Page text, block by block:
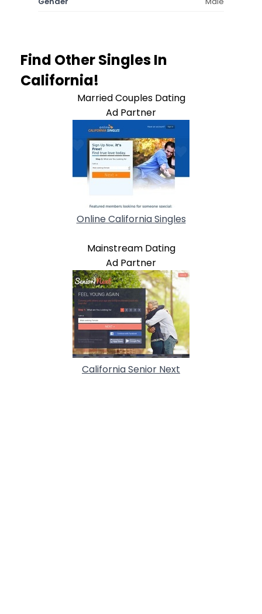
Find Other Singles In
California!
Married Couples Dating
Ad Partner
Online California Singles
Mainstream Dating
Ad Partner
California Senior Next